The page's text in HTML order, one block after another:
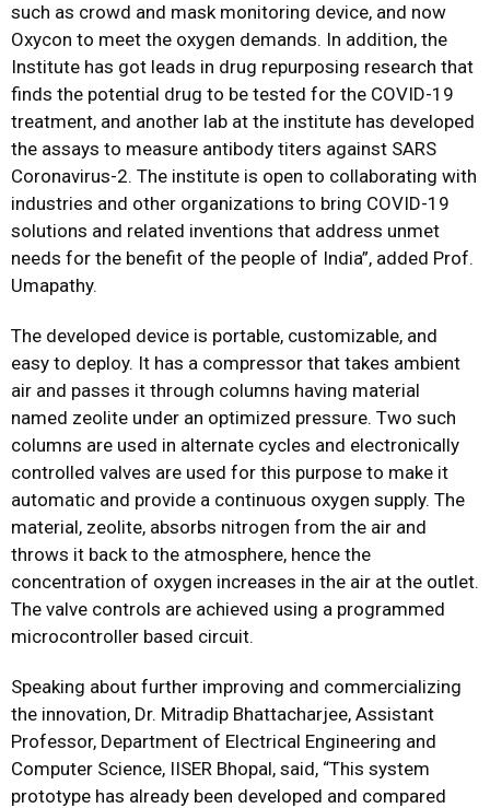
such as crowd and mask monitoring device, and now
Oxycon to meet the oxygen demands. In addition, the
Institute has got leads in drug repurposing research that
finds the potential drug to be tested for the COVID-19
treatment, and another lab at the institute has developed
the assays to measure antibody titers against SARS
Coronavirus-2. The institute is open to collaborating with
industries and other organizations to bring COVID-19
solutions and related inventions that address unmet
needs for the benefit of the people of India”, added Prof.
Umapathy.
The developed device is portable, customizable, and
easy to deploy. It has a compressor that takes ambient
air and passes it through columns having material
named zeolite under an optimized pressure. Two such
columns are used in alternate cycles and electronically
controlled valves are used for this purpose to make it
automatic and provide a continuous oxygen supply. The
material, zeolite, absorbs nitrogen from the air and
throws it back to the atmosphere, hence the
concentration of oxygen increases in the air at the outlet.
The valve controls are achieved using a programmed
microcontroller based circuit.
Speaking about further improving and commercializing
the innovation, Dr. Mitradip Bhattacharjee, Assistant
Professor, Department of Electrical Engineering and
Computer Science, IISER Bhopal, said, “This system
prototype has already been developed and compared